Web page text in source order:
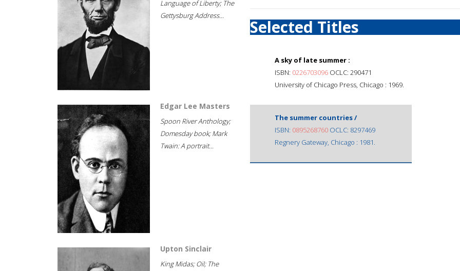
Language of Liberty; The
Gettysburg Address...
Edgar Lee Masters
Spoon River Anthology;
Domesday book; Mark
Twain: A portrait...
Upton Sinclair
King Midas; Oil; The
Selected Titles
A sky of late summer :
ISBN: 0226703096 OCLC: 290471
University of Chicago Press, Chicago : 1969.
The summer countries /
ISBN: 0895268760 OCLC: 8297469
Regnery Gateway, Chicago : 1981.